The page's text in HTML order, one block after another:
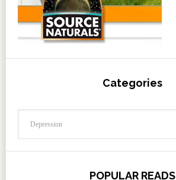
Categories
POPULAR READS